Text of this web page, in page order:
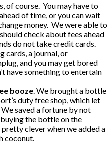
of course. You may have to
of time, or you can wait
money. We were able to
check about fees ahead
do not take credit cards.
cards, a journal, or
and you may get bored
have something to entertain
booze. We brought a bottle
duty free shop, which let
saved a fortune by not
the bottle on the
clever when we added a
coconut.